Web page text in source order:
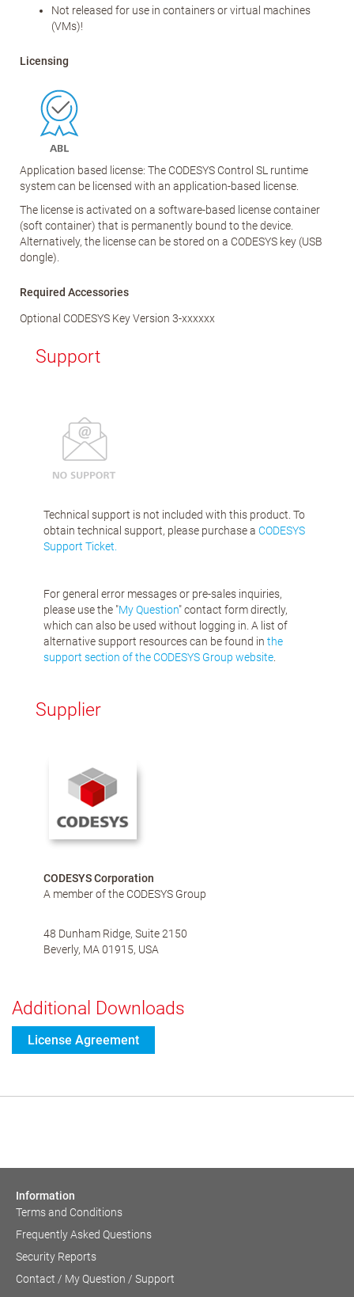
Not released for use in containers or virtual machines
(VMs)!
Licensing
Application based license: The CODESYS Control SL runtime
system can be licensed with an application-based license.
The license is activated on a software-based license container
(soft container) that is permanently bound to the device.
Alternatively, the license can be stored on a CODESYS key (USB
dongle).
Required Accessories
Optional CODESYS Key Version 3-xxxxxx
Support
Technical support is not included with this product. To
obtain technical support, please purchase a CODESYS
Support Ticket.
For general error messages or pre-sales inquiries,
please use the "My Question" contact form directly,
which can also be used without logging in. A list of
alternative support resources can be found in the
support section of the CODESYS Group website
Supplier
CODESYS Corporation
A member of the CODESYS Group
48 Dunham Ridge, Suite 2150
Beverly, MA 01915, USA
Additional Downloads
License Agreement
Information
Terms and Conditions
Frequently Asked Questions
Security Reports
Contact / My Question / Support